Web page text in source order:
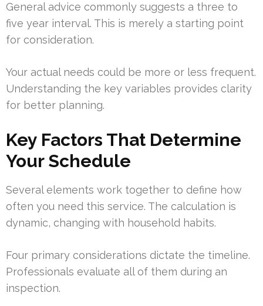
General advice commonly suggests a three to
five year interval. This is merely a starting point
for consideration.
Your actual needs could be more or less frequent.
Understanding the key variables provides clarity
for better planning.
Key Factors That Determine
Your Schedule
Several elements work together to define how
often you need this service. The calculation is
dynamic, changing with household habits.
Four primary considerations dictate the timeline.
Professionals evaluate all of them during an
inspection.